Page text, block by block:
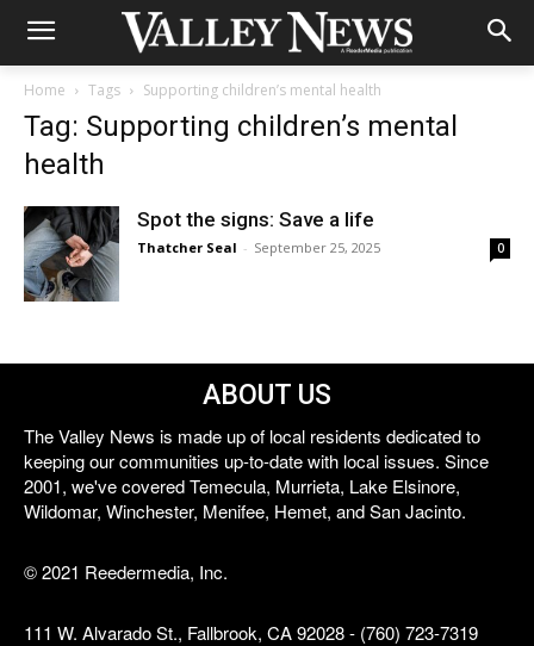
Home Tags Supporting children’s mental health
Tag: Supporting children’s mental
health
Spot the signs: Save a life
Thatcher Seal - September 25, 2025 0
ABOUT US
The Valley News is made up of local residents dedicated to
keeping our communities up-to-date with local issues. Since
2001, we've covered Temecula, Murrieta, Lake Elsinore,
Wildomar, Winchester, Menifee, Hemet, and San Jacinto.
© 2021 Reedermedia, Inc.
111 W. Alvarado St., Fallbrook, CA 92028 - (760) 723-7319